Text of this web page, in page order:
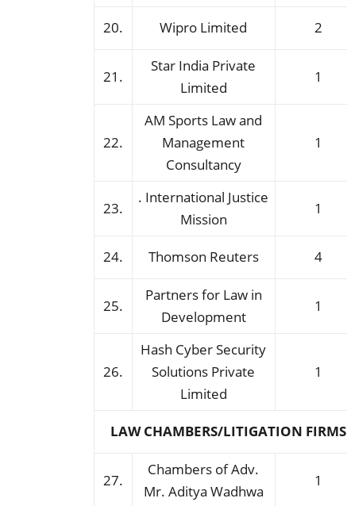
20. Wipro Limited 2
21.
Star India Private
Limited
1
22.
AM Sports Law and
Management
Consultancy
1
23.
. International Justice
Mission
1
24. Thomson Reuters 4
25.
Partners for Law in
Development
1
26.
Hash Cyber Security
Solutions Private
Limited
1
LAW CHAMBERS/LITIGATION FIRMS
27.
Chambers of Adv.
Mr. Aditya Wadhwa
1